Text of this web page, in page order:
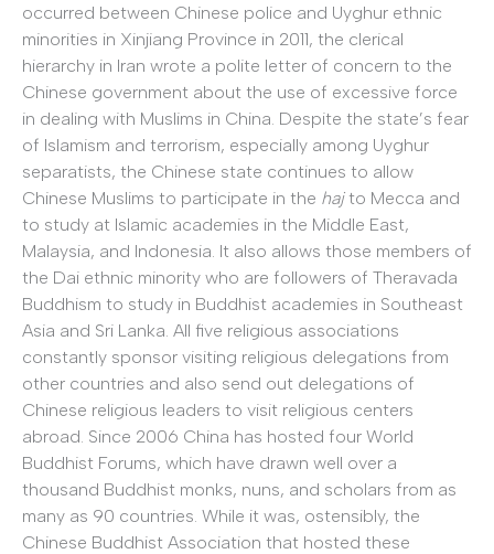
occurred between Chinese police and Uyghur ethnic
minorities in Xinjiang Province in 2011, the clerical
hierarchy in Iran wrote a polite letter of concern to the
Chinese government about the use of excessive force
in dealing with Muslims in China. Despite the state’s fear
of Islamism and terrorism, especially among Uyghur
separatists, the Chinese state continues to allow
Chinese Muslims to participate in the hajto Mecca and
to study at Islamic academies in the Middle East,
Malaysia, and Indonesia. It also allows those members of
the Dai ethnic minority who are followers of Theravada
Buddhism to study in Buddhist academies in Southeast
Asia and Sri Lanka. All five religious associations
constantly sponsor visiting religious delegations from
other countries and also send out delegations of
Chinese religious leaders to visit religious centers
abroad. Since 2006 China has hosted four World
Buddhist Forums, which have drawn well over a
thousand Buddhist monks, nuns, and scholars from as
many as 90 countries. While it was, ostensibly, the
Chinese Buddhist Association that hosted these